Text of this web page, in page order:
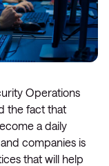
Operations
the fact that
a daily
companies is
that will help